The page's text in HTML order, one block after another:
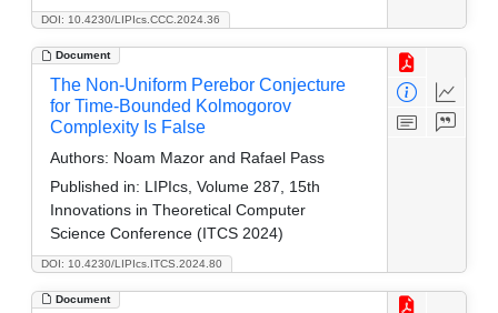
DOI: 10.4230/LIPIcs.CCC.2024.36
Document
DOI: 10.4230/LIPIcs.ITCS.2024.80
The Non-Uniform Perebor Conjecture
for Time-Bounded Kolmogorov
Complexity Is False
Authors: Noam Mazor and Rafael Pass
Published in: LIPIcs, Volume 287, 15th
Innovations in Theoretical Computer
Science Conference (ITCS 2024)
Document